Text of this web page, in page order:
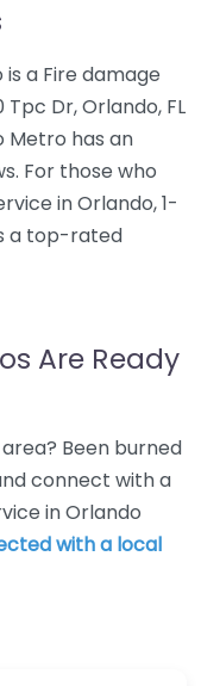
a Fire damage
Dr, Orlando, FL
Metro has an
For those who
in Orlando, 1-
a top-rated
Are Ready
Been burned
connect with a
in Orlando
with a local